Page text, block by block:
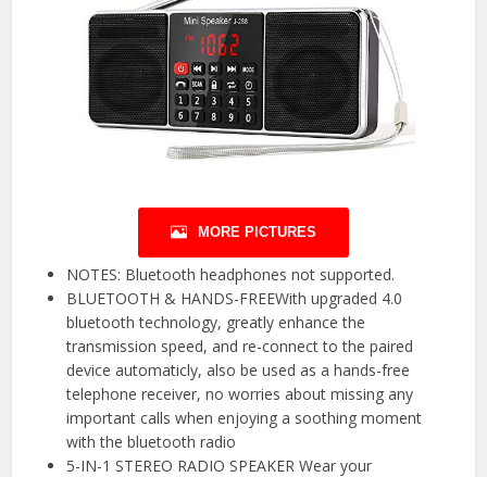
MORE PICTURES
NOTES: Bluetooth headphones not supported.
BLUETOOTH & HANDS-FREEWith upgraded 4.0
bluetooth technology, greatly enhance the
transmission speed, and re-connect to the paired
device automaticly, also be used as a hands-free
telephone receiver, no worries about missing any
important calls when enjoying a soothing moment
with the bluetooth radio
5-IN-1 STEREO RADIO SPEAKER Wear your